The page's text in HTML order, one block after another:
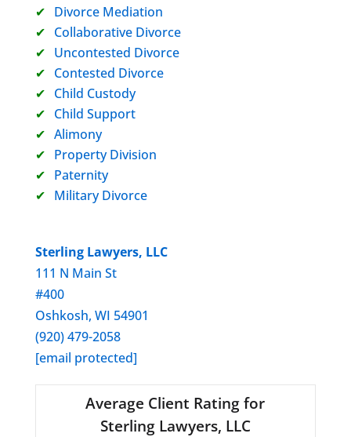
Divorce Mediation
Collaborative Divorce
Uncontested Divorce
Contested Divorce
Child Custody
Child Support
Alimony
Property Division
Paternity
Military Divorce
Sterling Lawyers, LLC
111 N Main St
#400
Oshkosh, WI 54901
(920) 479-2058
[email protected]
Average Client Rating for
Sterling Lawyers, LLC